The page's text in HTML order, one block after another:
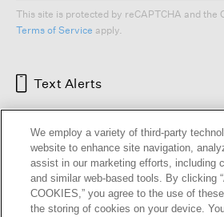
This site is protected by reCAPTCHA and the
Terms of Service apply.
Text Alerts
We employ a variety of third-party
website to enhance site navigation,
assist in our marketing efforts, including
and similar web-based tools. By clicking
COOKIES,” you agree to the use of
the storing of cookies on your device.